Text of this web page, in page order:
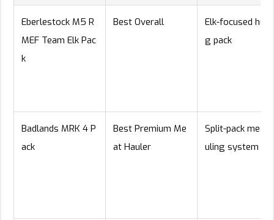
Eberlestock M5 R
MEF Team Elk Pac
k
Best Overall
Elk-focused
g pack
Badlands MRK 4 P
ack
Best Premium Me
at Hauler
Split-pack meat-
uling system